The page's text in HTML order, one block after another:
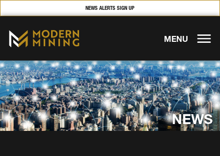
NEWS ALERTS SIGN UP
MENU
NEWS